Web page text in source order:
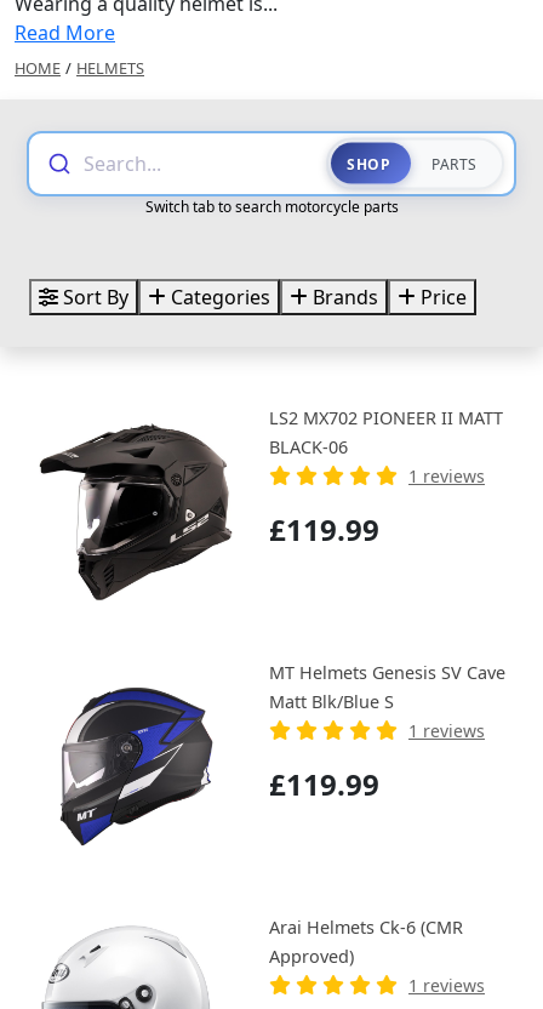
Read More
HOME / HELMETS
Search... SHOP PARTS
Switch tab to search motorcycle parts
Sort By Categories Brands Price
LS2 MX702 PIONEER II MATT
BLACK-06
1 reviews
£119.99
MT Helmets Genesis SV Cave
Matt Blk/Blue S
1 reviews
£119.99
Arai Helmets Ck-6 (CMR
Approved)
1 reviews